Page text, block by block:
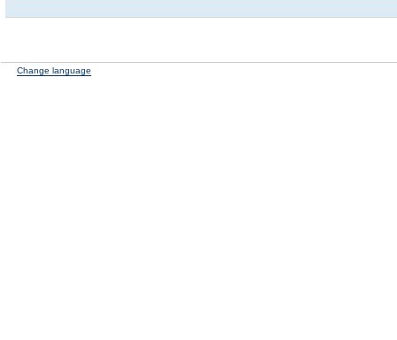
Change language